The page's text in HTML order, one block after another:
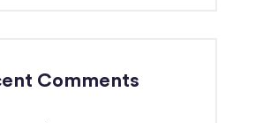
Comments